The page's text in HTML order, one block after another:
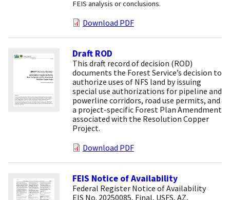
FEIS analysis or conclusions.
Download PDF
Draft ROD
This draft record of decision (ROD)
documents the Forest Service’s decision to
authorize uses of NFS land by issuing
special use authorizations for pipeline and
powerline corridors, road use permits, and
a project-specific Forest Plan Amendment
associated with the Resolution Copper
Project.
Download PDF
FEIS Notice of Availability
Federal Register Notice of Availability
EIS No. 20250085, Final, USFS, AZ,